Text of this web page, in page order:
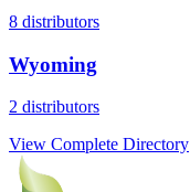
8 distributors
Wyoming
2 distributors
View Complete Directory